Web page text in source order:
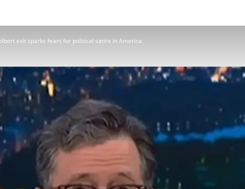
exit sparks fears for political satire in America